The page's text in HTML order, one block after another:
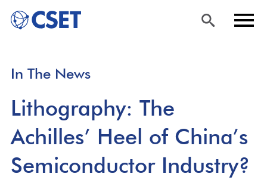
main
content
In The News
Lithography: The
Achilles’ Heel of China’s
Semiconductor Industry?